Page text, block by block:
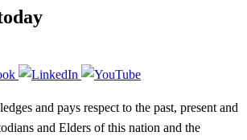
and pays respect to the past, present and
and Elders of this nation and the